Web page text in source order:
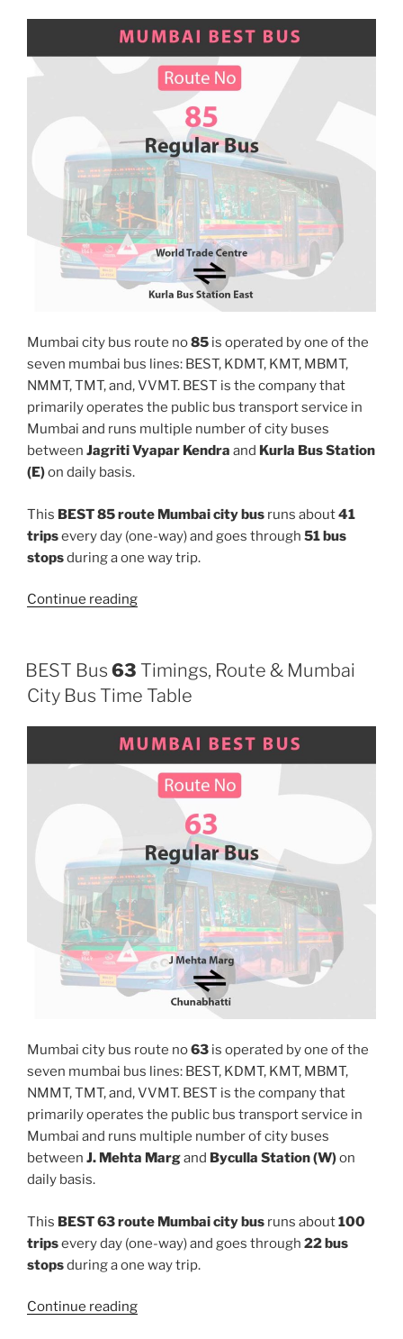
Mumbai city bus route no85 is operated by one of the
seven mumbai bus lines: BEST, KDMT, KMT, MBMT,
NMMT, TMT, and, VVMT. BEST is the company that
primarily operates the public bus transport service in
Mumbai and runs multiple number of city buses
between Jagriti Vyapar Kendra and Kurla Bus Station
(E)on daily basis.
This BEST 85 route Mumbai city bus runs about41
tripsevery day (one-way) and goes through 51 bus
stopsduring a one way trip.
Continue reading“85”
BEST Bus 63 Timings, Route & Mumbai
City Bus Time Table
Mumbai city bus route no63 is operated by one of the
seven mumbai bus lines: BEST, KDMT, KMT, MBMT,
NMMT, TMT, and, VVMT. BEST is the company that
primarily operates the public bus transport service in
Mumbai and runs multiple number of city buses
between J. Mehta Margand Byculla Station (W)on
daily basis.
This BEST 63 route Mumbai city bus runs about100
tripsevery day (one-way) and goes through 22 bus
stopsduring a one way trip.
Continue reading“63”